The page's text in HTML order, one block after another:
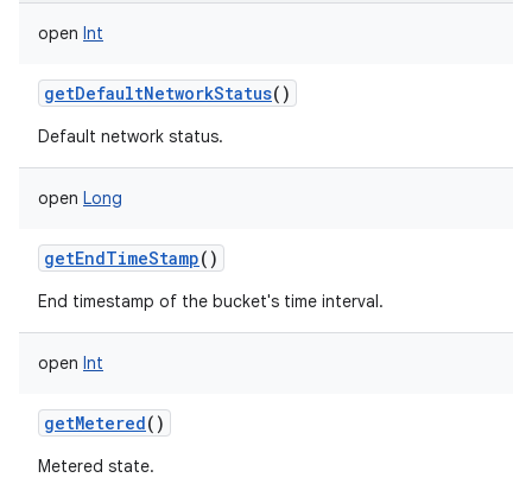
open Int
getDefaultNetworkStatus()
Default network status.
open Long
getEndTimeStamp()
End timestamp of the bucket's time interval.
open Int
getMetered()
Metered state.